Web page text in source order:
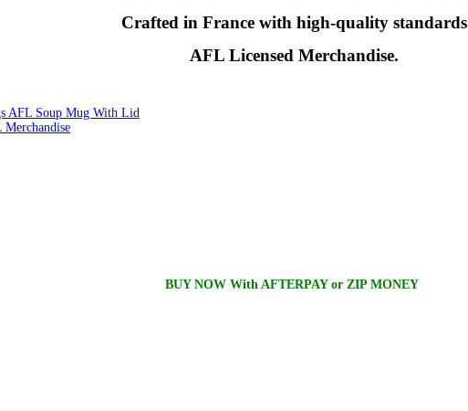
Crafted in France with high-quality standards
AFL Licensed Merchandise.
AFL Soup Mug With Lid
BUY NOW With AFTERPAY or ZIP MONEY